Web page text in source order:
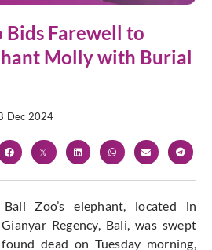
Bids Farewell to
Molly with Burial
Dec 2024
Zoo’s elephant, located in
Regency, Bali, was swept
dead on Tuesday morning,